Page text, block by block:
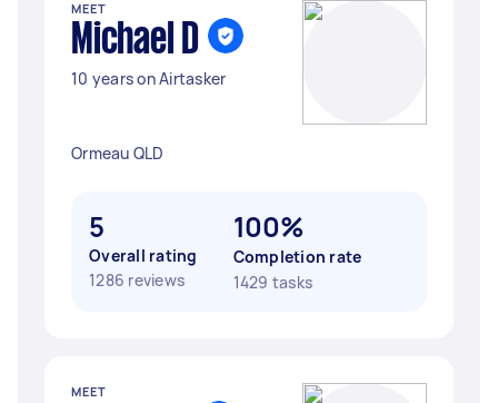
MEET
Michael D
10 years on Airtasker
Ormeau QLD
5
Overall rating
1286 reviews
100%
Completion rate
1429 tasks
MEET